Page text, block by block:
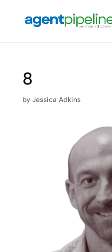
8
by Jessica Adkins